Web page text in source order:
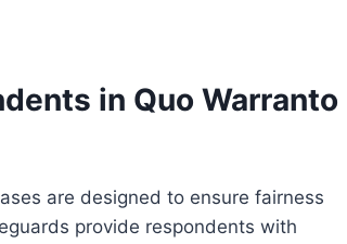
in Quo Warranto
are designed to ensure fairness
provide respondents with